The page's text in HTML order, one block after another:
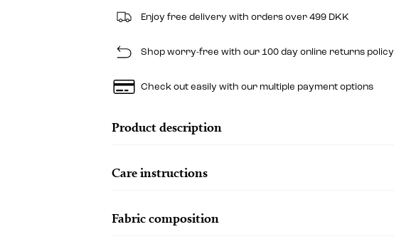
Enjoy free delivery with orders over 499 DKK
Shop worry-free with our 100 day online returns policy
Check out easily with our multiple payment options
Product description
Care instructions
Fabric composition